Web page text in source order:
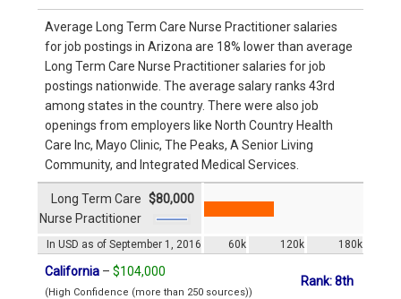
Average Long Term Care Nurse Practitioner salaries
for job postings in Arizona are 18% lower than average
Long Term Care Nurse Practitioner salaries for job
postings nationwide. The average salary ranks 43rd
among states in the country. There were also job
openings from employers like North Country Health
Care Inc, Mayo Clinic, The Peaks, A Senior Living
Community, and Integrated Medical Services.
In USD as of September 1, 2016 60k 120k 180k
Long Term Care
Nurse Practitioner
$80,000
California – $104,000
(High Confidence (more than 250 sources))
Rank: 8th